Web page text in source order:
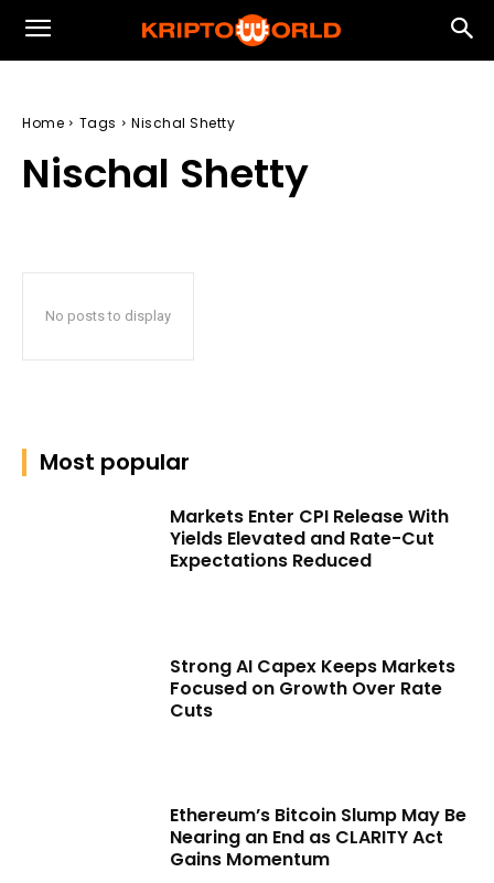
Home Tags Nischal Shetty
Nischal Shetty
No posts to display
Most popular
Markets Enter CPI Release With
Yields Elevated and Rate-Cut
Expectations Reduced
Strong AI Capex Keeps Markets
Focused on Growth Over Rate
Cuts
Ethereum’s Bitcoin Slump May Be
Nearing an End as CLARITY Act
Gains Momentum